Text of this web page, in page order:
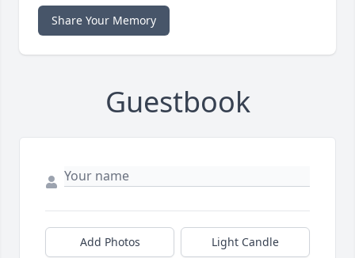
Share Your Memory
Guestbook
Add Photos Light Candle